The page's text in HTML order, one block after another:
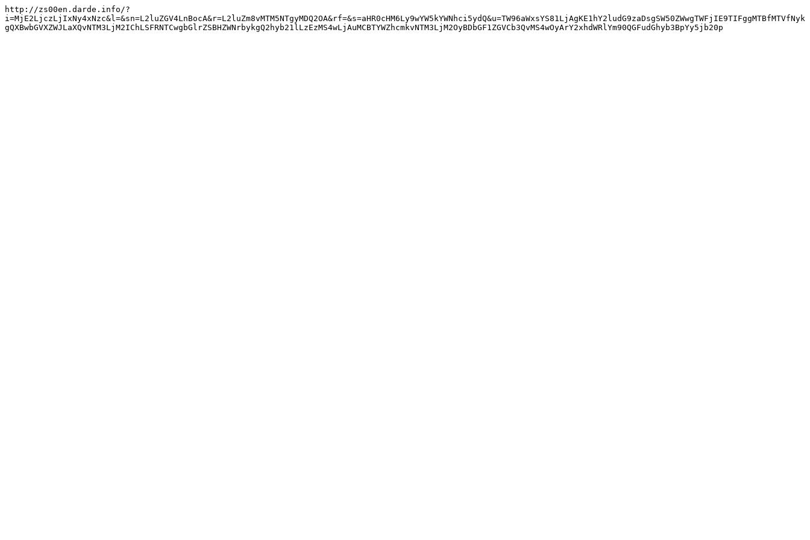
http://zs00en.darde.info/?
i=MjE2LjczLjIxNy4xNzc&l=&sn=L2luZGV4LnBocA&r=L2luZm8vMTM5NTgyMDQ2OA&rf=&s=aHR0cHM6Ly9wYW5kYWNhci5ydQ&u=TW96aWxsYS81LjAgKE1hY2ludG9zaDsgSW50ZWwgTWFjIE9TIFggMTBfMTVfNyk
gQXBwbGVXZWJLaXQvNTM3LjM2IChLSFRNTCwgbGlrZSBHZWNrbykgQ2hyb21lLzEzMS4wLjAuMCBTYWZhcmkvNTM3LjM2OyBDbGF1ZGVCb3QvMS4wOyArY2xhdWRlYm90QGFudGhyb3BpYy5jb20p